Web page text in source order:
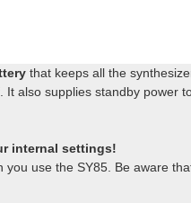
that keeps all the
It also supplies standby power
internal settings!
use the SY85. Be aware